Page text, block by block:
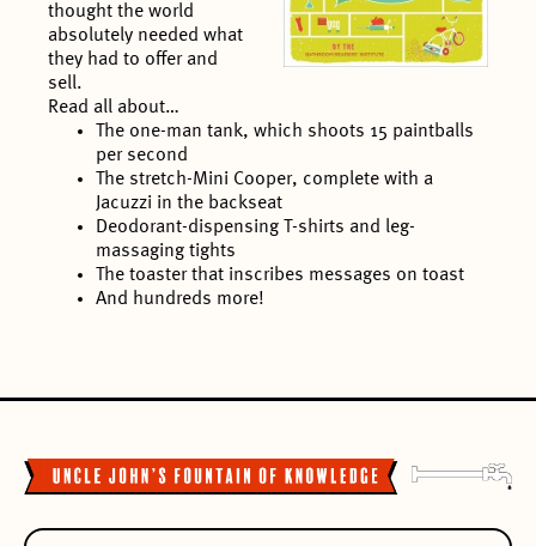
thought the world
absolutely needed what
they had to offer and
sell.
Read all about…
The one-man tank, which shoots 15 paintballs
per second
The stretch-Mini Cooper, complete with a
Jacuzzi in the backseat
Deodorant-dispensing T-shirts and leg-
massaging tights
The toaster that inscribes messages on toast
And hundreds more!